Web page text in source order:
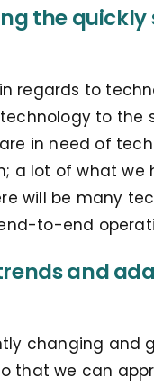
the
regards to
to the
in need of
a lot of what we
will be many
to-end
and
changing and
that we can